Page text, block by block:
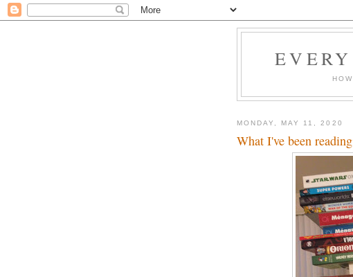
MONDAY, MAY 11, 2020
What I've been